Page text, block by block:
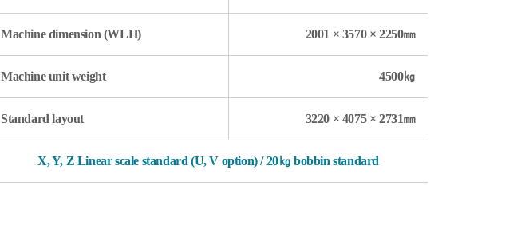
Machine dimension (WLH) 2001 × 3570 × 2250㎜
Machine unit weight 4500㎏
Standard layout 3220 × 4075 × 2731㎜
X, Y, Z Linear scale standard (U, V option) / 20㎏ bobbin standard